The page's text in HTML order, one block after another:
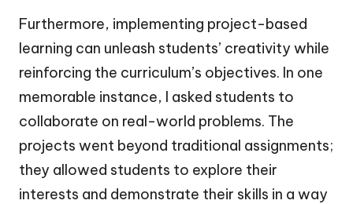
Furthermore, implementing project-based
learning can unleash students’ creativity while
reinforcing the curriculum’s objectives. In one
memorable instance, I asked students to
collaborate on real-world problems. The
projects went beyond traditional assignments;
they allowed students to explore their
interests and demonstrate their skills in a way